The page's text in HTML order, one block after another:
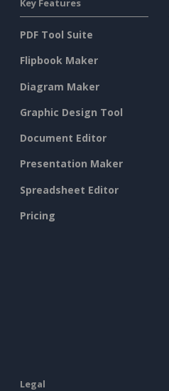
Key Features
PDF Tool Suite
Flipbook Maker
Diagram Maker
Graphic Design Tool
Document Editor
Presentation Maker
Spreadsheet Editor
Pricing
Legal